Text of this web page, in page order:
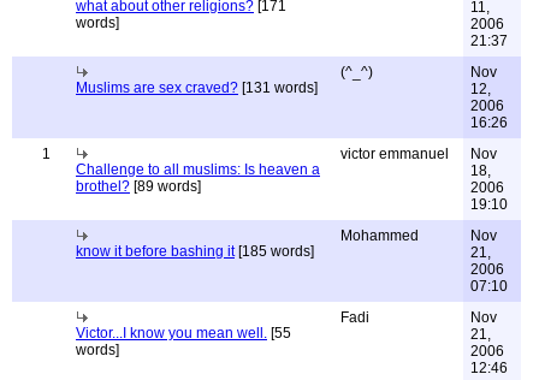
what about other religions? [171
words]
11,
2006
21:37
Muslims are sex craved? [131 words]
(^_^)
Nov
12,
2006
16:26
1
Challenge to all muslims: Is heaven a
brothel? [89 words]
victor emmanuel
Nov
18,
2006
19:10
know it before bashing it[185 words]
Mohammed
Nov
21,
2006
07:10
Victor...I know you mean well. [55
words]
Fadi
Nov
21,
2006
12:46